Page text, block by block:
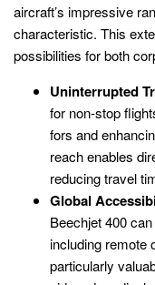
aircraft’s impressive
characteristic. This
possibilities for both
Uninterrupted
for non-stop
fors and
reach enables
reducing travel
Global
Beechjet 400
including remote
particularly